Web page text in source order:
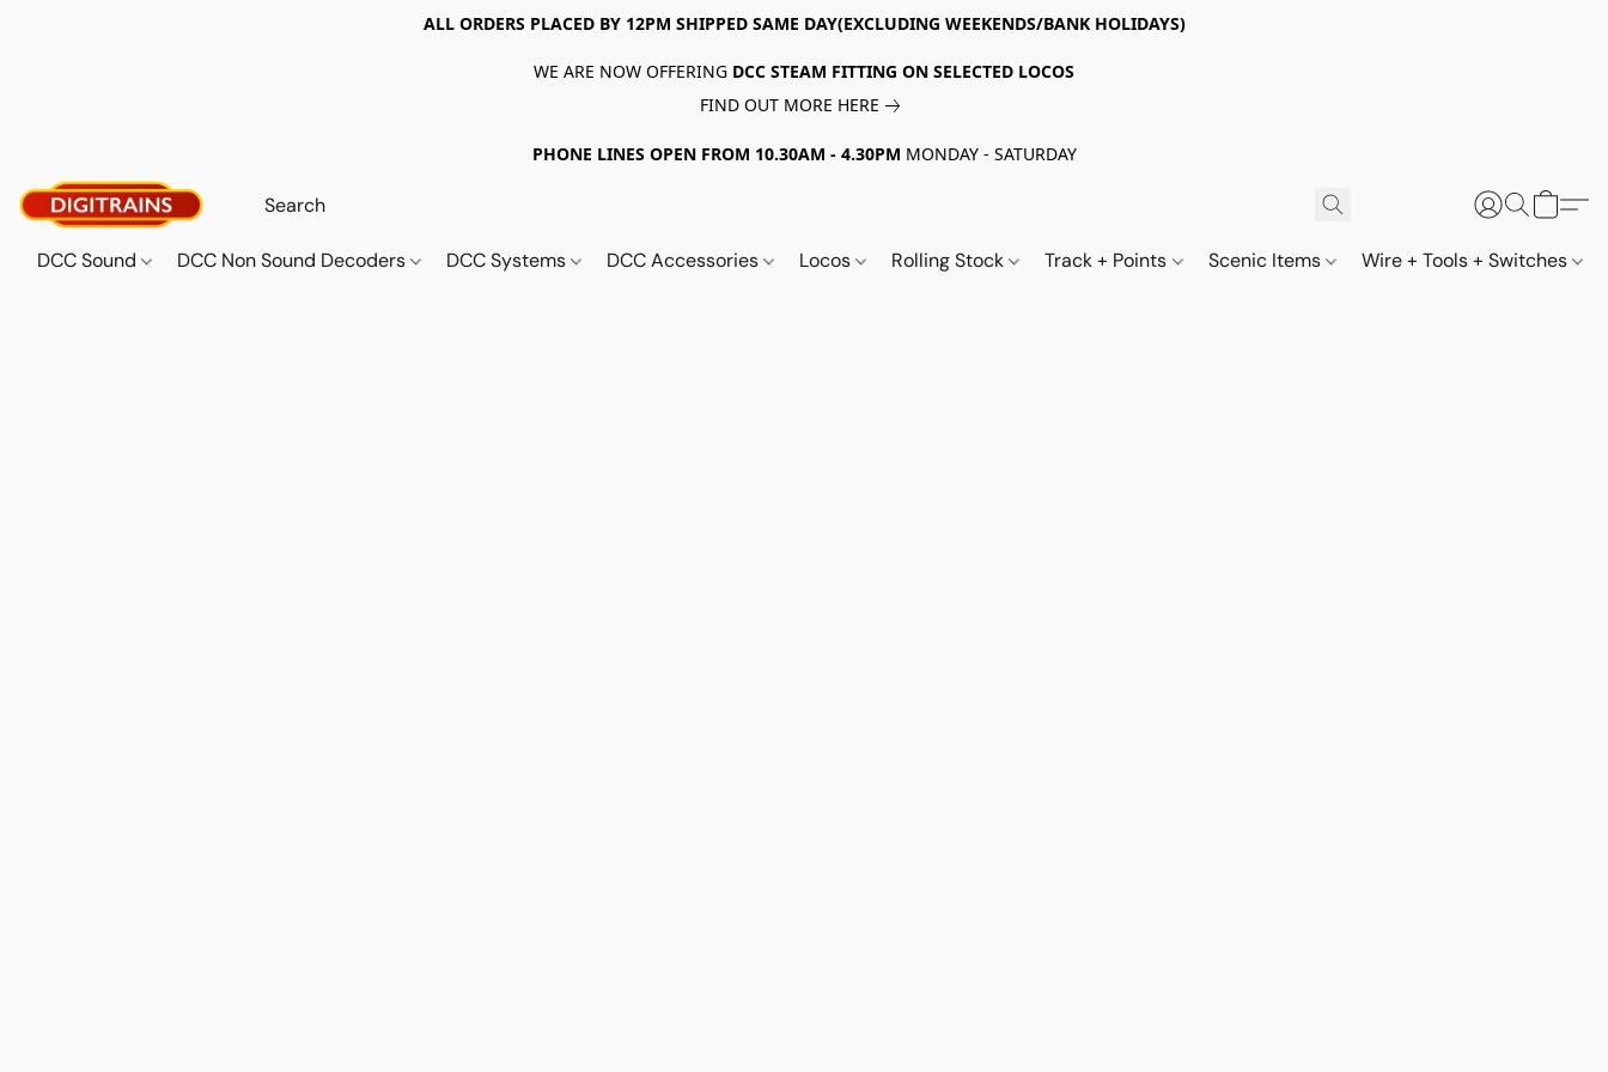
ALL ORDERS PLACED BY 12PM SHIPPED SAME DAY(EXCLUDING WEEKENDS/BANK HOLIDAYS)
WE ARE NOW OFFERING DCC STEAM FITTING ON SELECTED LOCOS
FIND OUT MORE HERE
PHONE LINES OPEN FROM 10.30AM - 4.30PM MONDAY - SATURDAY
DCC Sound DCC Non Sound Decoders DCC Systems DCC Accessories Locos Rolling Stock Track + Points Scenic Items Wire + Tools + Switches